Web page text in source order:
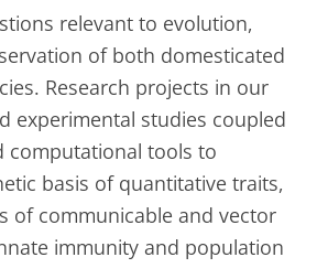
relevant to evolution,
of both domesticated
Research projects in our
experimental studies coupled
computational tools to
basis of quantitative traits,
of communicable and vector
immunity and population